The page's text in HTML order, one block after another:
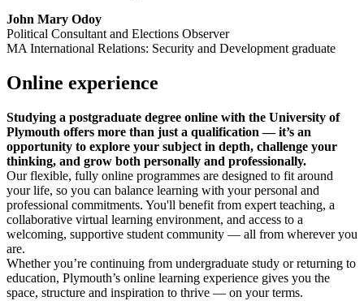
John Mary Odoy
Political Consultant and Elections Observer
MA International Relations: Security and Development graduate
Online experience
Studying a postgraduate degree online with the University of
Plymouth offers more than just a qualification — it’s an
opportunity to explore your subject in depth, challenge your
thinking, and grow both personally and professionally.
Our flexible, fully online programmes are designed to fit around
your life, so you can balance learning with your personal and
professional commitments. You'll benefit from expert teaching, a
collaborative virtual learning environment, and access to a
welcoming, supportive student community — all from wherever you
are.
Whether you’re continuing from undergraduate study or returning to
education, Plymouth’s online learning experience gives you the
space, structure and inspiration to thrive — on your terms.